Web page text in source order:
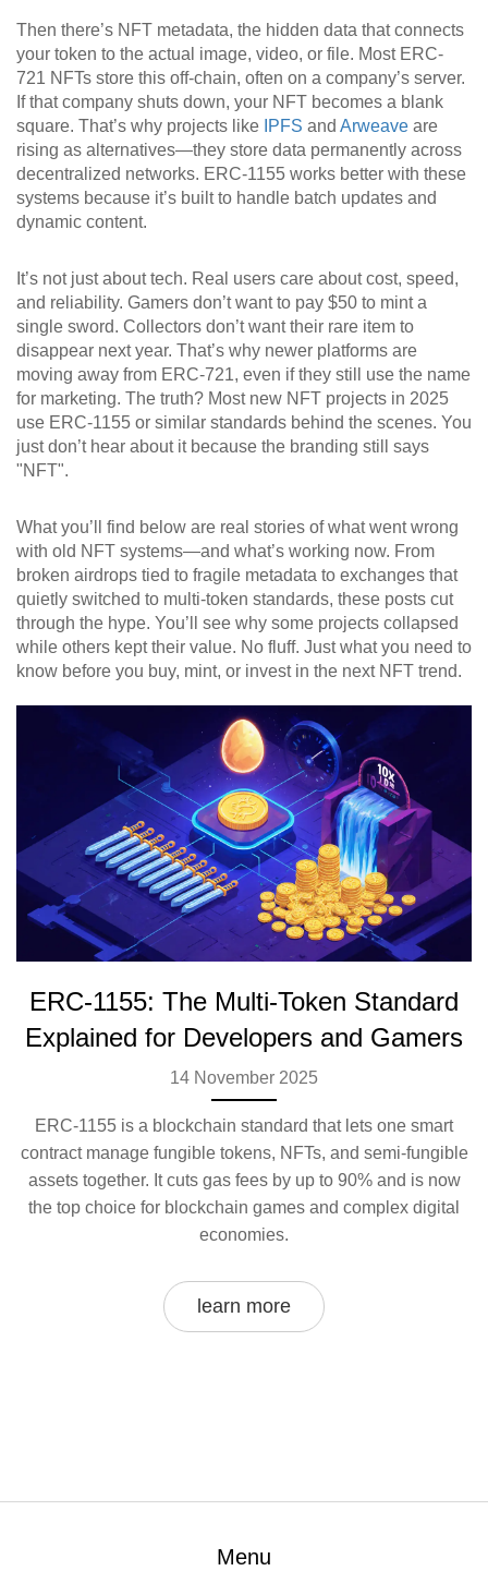
Then there’s NFT metadata, the hidden data that connects
your token to the actual image, video, or file. Most ERC-
721 NFTs store this off-chain, often on a company’s server.
If that company shuts down, your NFT becomes a blank
square. That’s why projects like IPFS and Arweave are
rising as alternatives—they store data permanently across
decentralized networks. ERC-1155 works better with these
systems because it’s built to handle batch updates and
dynamic content.
It’s not just about tech. Real users care about cost, speed,
and reliability. Gamers don’t want to pay $50 to mint a
single sword. Collectors don’t want their rare item to
disappear next year. That’s why newer platforms are
moving away from ERC-721, even if they still use the name
for marketing. The truth? Most new NFT projects in 2025
use ERC-1155 or similar standards behind the scenes. You
just don’t hear about it because the branding still says
"NFT".
What you’ll find below are real stories of what went wrong
with old NFT systems—and what’s working now. From
broken airdrops tied to fragile metadata to exchanges that
quietly switched to multi-token standards, these posts cut
through the hype. You’ll see why some projects collapsed
while others kept their value. No fluff. Just what you need to
know before you buy, mint, or invest in the next NFT trend.
ERC-1155: The Multi-Token Standard
Explained for Developers and Gamers
14 November 2025
ERC-1155 is a blockchain standard that lets one smart
contract manage fungible tokens, NFTs, and semi-fungible
assets together. It cuts gas fees by up to 90% and is now
the top choice for blockchain games and complex digital
economies.
learn more
Menu